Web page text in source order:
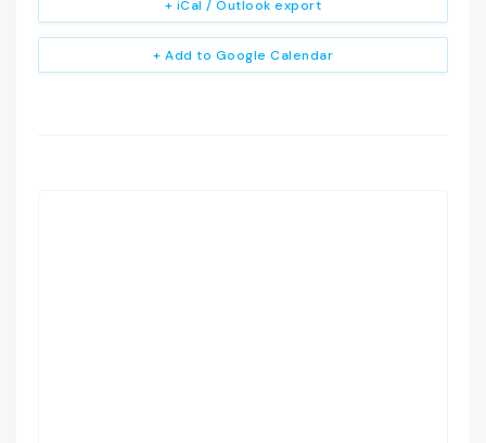
+ Add to Google Calendar
+ iCal / Outlook export